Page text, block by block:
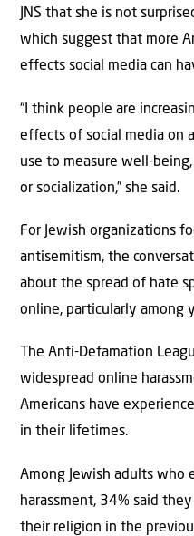
JNS that she is not
which suggest that more
effects social media can
“I think people are
effects of social media on
use to measure well-
or socialization,” she said.
For Jewish organizations
antisemitism, the
about the spread of hate
online, particularly among
The Anti-Defamation
widespread online
Americans have
in their lifetimes.
Among Jewish adults who
harassment, 34% said
their religion in the